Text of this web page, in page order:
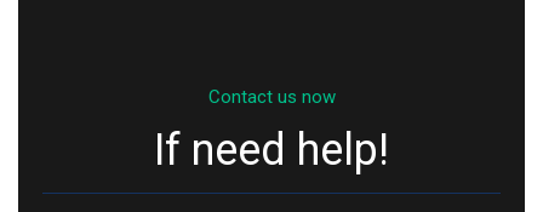
Contact us now
If need help!